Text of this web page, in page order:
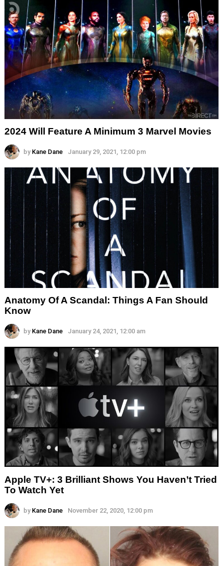
2024 Will Feature A Minimum 3 Marvel Movies
by Kane Dane January 29, 2021, 12:00 pm
Anatomy Of A Scandal: Things A Fan Should
Know
by Kane Dane January 24, 2021, 12:00 am
Apple TV+: 3 Brilliant Shows You Haven’t Tried
To Watch Yet
by Kane Dane November 22, 2020, 12:00 pm